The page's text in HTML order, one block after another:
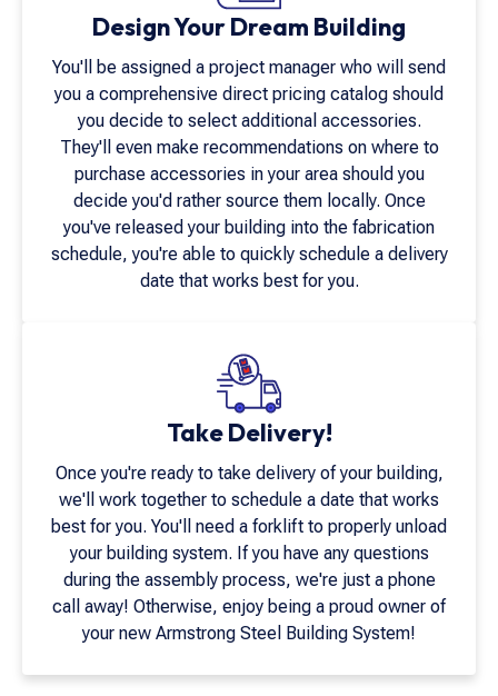
Design Your Dream Building
You'll be assigned a project manager who will send
you a comprehensive direct pricing catalog should
you decide to select additional accessories.
They'll even make recommendations on where to
purchase accessories in your area should you
decide you'd rather source them locally. Once
you've released your building into the fabrication
schedule, you're able to quickly schedule a delivery
date that works best for you.
Take Delivery!
Once you're ready to take delivery of your building,
we'll work together to schedule a date that works
best for you. You'll need a forklift to properly unload
your building system. If you have any questions
during the assembly process, we're just a phone
call away! Otherwise, enjoy being a proud owner of
your new Armstrong Steel Building System!